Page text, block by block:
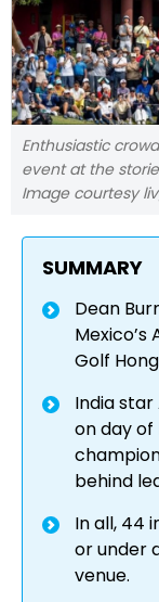
Enthusiastic
event at the
Image courtesy
SUMMARY
Dean
Golf
India
on day of
behind
In all, 44
or under
venue.